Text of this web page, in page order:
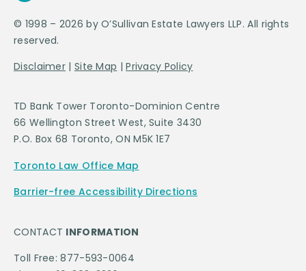
© 1998 – 2026 by O’Sullivan Estate Lawyers LLP. All rights
reserved.
Disclaimer | Site Map |Privacy Policy
TD Bank Tower Toronto-Dominion Centre
66 Wellington Street West, Suite 3430
P.O. Box 68 Toronto, ON M5K 1E7
Toronto Law Office Map
Barrier-free Accessibility Directions
CONTACT INFORMATION
Toll Free: 877-593-0064